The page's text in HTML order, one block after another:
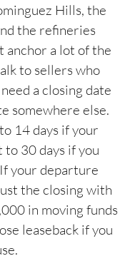
Hills, the
the refineries
anchor a lot of the
to sellers who
a closing date
somewhere else.
14 days if your
30 days if you
your departure
the closing with
in moving funds
leaseback if you